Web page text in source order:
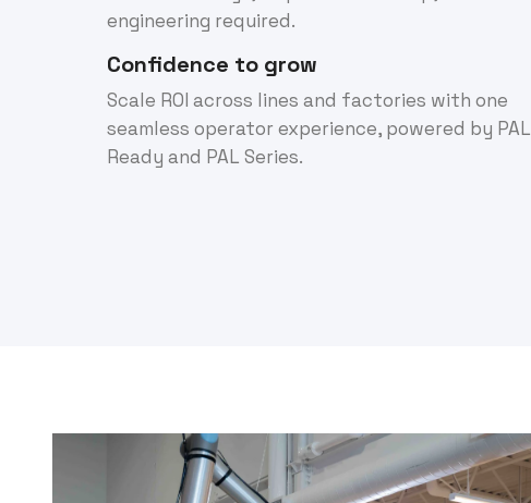
engineering required.
Confidence to grow
Scale ROI across lines and factories with one
seamless operator experience, powered by PAL
Ready and PAL Series.